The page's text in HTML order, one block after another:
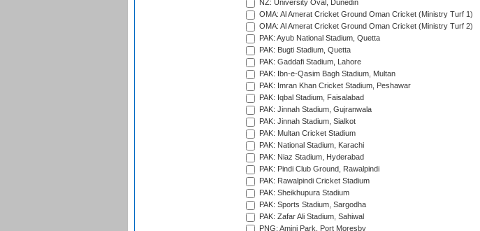
NZ: University Oval, Dunedin
OMA: Al Amerat Cricket Ground Oman Cricket (Ministry Turf 1)
OMA: Al Amerat Cricket Ground Oman Cricket (Ministry Turf 2)
PAK: Ayub National Stadium, Quetta
PAK: Bugti Stadium, Quetta
PAK: Gaddafi Stadium, Lahore
PAK: Ibn-e-Qasim Bagh Stadium, Multan
PAK: Imran Khan Cricket Stadium, Peshawar
PAK: Iqbal Stadium, Faisalabad
PAK: Jinnah Stadium, Gujranwala
PAK: Jinnah Stadium, Sialkot
PAK: Multan Cricket Stadium
PAK: National Stadium, Karachi
PAK: Niaz Stadium, Hyderabad
PAK: Pindi Club Ground, Rawalpindi
PAK: Rawalpindi Cricket Stadium
PAK: Sheikhupura Stadium
PAK: Sports Stadium, Sargodha
PAK: Zafar Ali Stadium, Sahiwal
PNG: Amini Park, Port Moresby